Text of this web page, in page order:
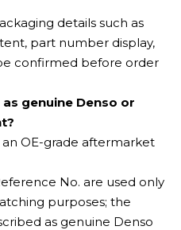
details such as
part number display,
confirmed before order
genuine Denso or
OE-grade aftermarket
No. are used only
purposes; the
as genuine Denso